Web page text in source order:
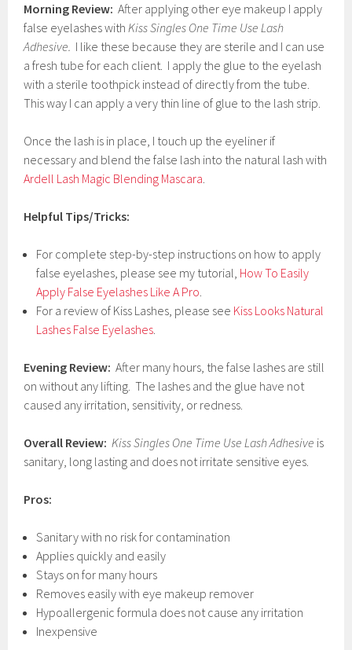
Morning Review: After applying other eye makeup I apply
false eyelashes withKiss Singles One Time Use Lash
Adhesive. I like these because they are sterile and I can use
a fresh tube for each client. I apply the glue to the eyelash
with a sterile toothpick instead of directly from the tube.
This way I can apply a very thin line of glue to the lash strip.
Once the lash is in place, I touch up the eyeliner if
necessary and blend the false lash into the natural lash with
Ardell Lash Magic Blending Mascara.
Helpful Tips/Tricks:
For complete step-by-step instructions on how to apply
false eyelashes, please see my tutorial, How To Easily
Apply False Eyelashes Like A Pro.
For a review of Kiss Lashes, please see Kiss Looks Natural
Lashes False Eyelashes.
Evening Review: After many hours, the false lashes are still
on without any lifting. The lashes and the glue have not
caused any irritation, sensitivity, or redness.
Overall Review: Kiss Singles One Time Use Lash Adhesive is
sanitary, long lasting and does not irritate sensitive eyes.
Pros:
Sanitary with no risk for contamination
Applies quickly and easily
Stays on for many hours
Removes easily with eye makeup remover
Hypoallergenic formula does not cause any irritation
Inexpensive